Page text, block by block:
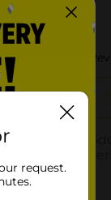
request.